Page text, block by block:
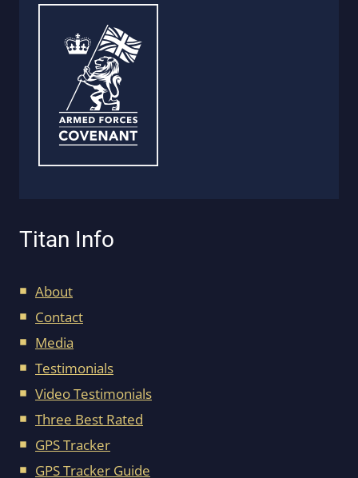
Titan Info
About
Contact
Media
Testimonials
Video Testimonials
Three Best Rated
GPS Tracker
GPS Tracker Guide